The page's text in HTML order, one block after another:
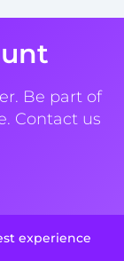
Be part of
Contact us
experience